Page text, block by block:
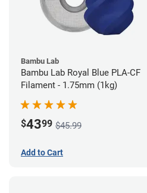
Bambu Lab
Bambu Lab Royal Blue PLA-CF
Filament - 1.75mm (1kg)
$4399 $45.99
Add to Cart